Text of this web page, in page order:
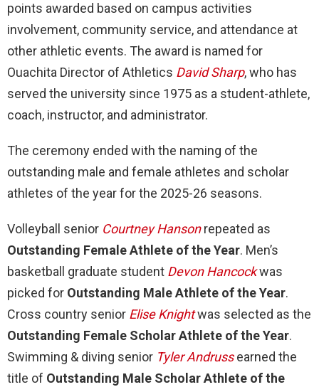
points awarded based on campus activities
involvement, community service, and attendance at
other athletic events. The award is named for
Ouachita Director of Athletics David Sharp, who has
served the university since 1975 as a student-athlete,
coach, instructor, and administrator.
The ceremony ended with the naming of the
outstanding male and female athletes and scholar
athletes of the year for the 2025-26 seasons.
Volleyball senior Courtney Hansonrepeated as
Outstanding Female Athlete of the Year. Men’s
basketball graduate student Devon Hancockwas
picked for Outstanding Male Athlete of the Year.
Cross country senior Elise Knightwas selected as the
Outstanding Female Scholar Athlete of the Year.
Swimming & diving senior Tyler Andrussearned the
title of Outstanding Male Scholar Athlete of the